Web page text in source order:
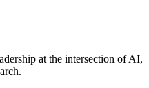
at the intersection of AI,